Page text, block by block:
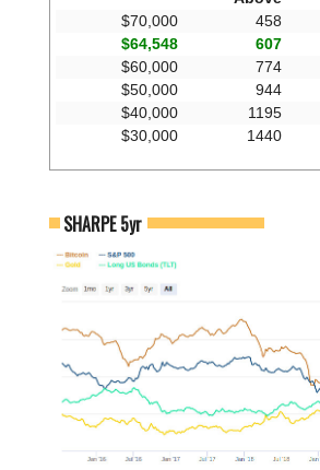
$70,000 458
$64,548
607
$60,000
774
$50,000
944
$40,000
1195
$30,000
1440
SHARPE 5yr